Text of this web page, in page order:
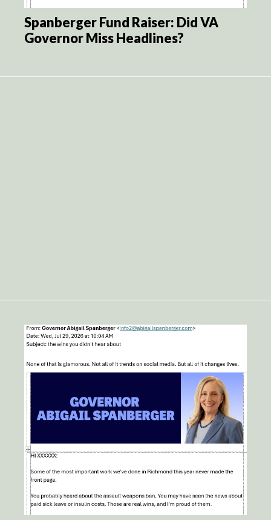
Spanberger Fund Raiser: Did VA
Governor Miss Headlines?